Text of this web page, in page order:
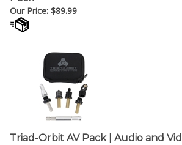
Our Price:
$89.99
Triad-Orbit AV Pack | Audio and